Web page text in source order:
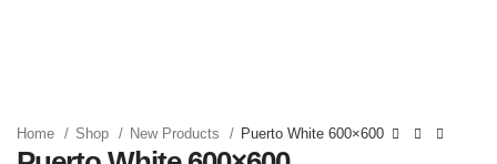
Home Shop New Products Puerto White 600×600